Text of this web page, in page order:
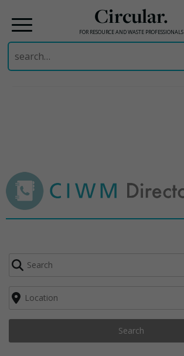
Circular.
FOR RESOURCE AND WASTE PROFESSIONALS
Search
for:
Search